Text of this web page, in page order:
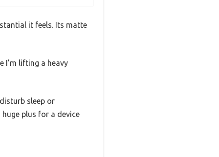
it feels. Its matte
I’m lifting a heavy
sleep or
plus for a device